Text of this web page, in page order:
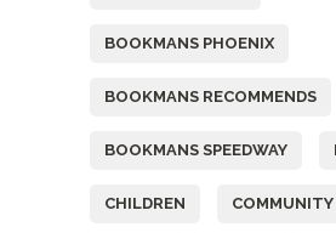
BOOKMANS PHOENIX
BOOKMANS RECOMMENDS
BOOKMANS SPEEDWAY
CHILDREN COMMUNITY